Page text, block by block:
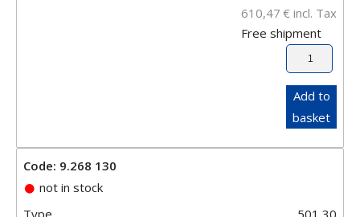
610,47 € incl. Tax
Free shipment
Add to
basket
Code: 9.268 130
not in stock
Type
501 30